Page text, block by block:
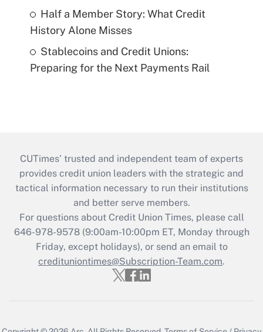
Half a Member Story: What Credit
History Alone Misses
Stablecoins and Credit Unions:
Preparing for the Next Payments Rail
CUTimes’ trusted and independent team of experts
provides credit union leaders with the strategic and
tactical information necessary to run their institutions
and better serve members.
For questions about Credit Union Times, please call
646-978-9578 (9:00am-10:00pm ET, Monday through
Friday, except holidays), or send an email to
credituniontimes@Subscription-Team.com.